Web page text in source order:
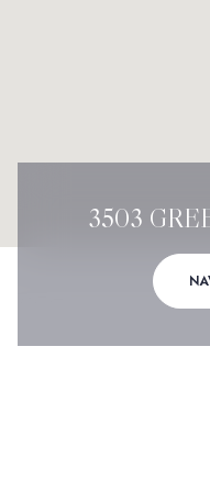
3503